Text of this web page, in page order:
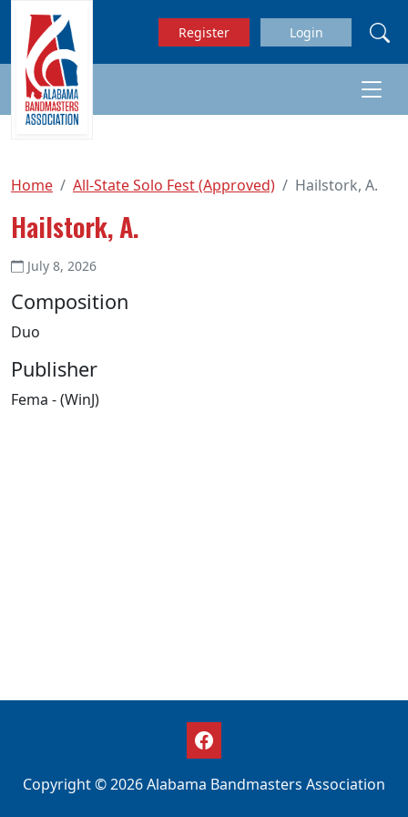
Skip to main content
Register Login
Home All-State Solo Fest (Approved) Hailstork, A.
Hailstork, A.
July 8, 2026
Composition
Duo
Publisher
Fema - (WinJ)
Copyright © 2026 Alabama Bandmasters Association